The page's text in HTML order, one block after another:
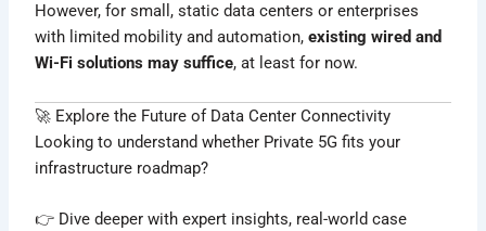
However, for small, static data centers or enterprises
with limited mobility and automation,existing wired and
Wi-Fi solutions may suffice, at least for now.
🚀 Explore the Future of Data Center Connectivity
Looking to understand whether Private 5G fits your
infrastructure roadmap?
👉 Dive deeper with expert insights, real-world case